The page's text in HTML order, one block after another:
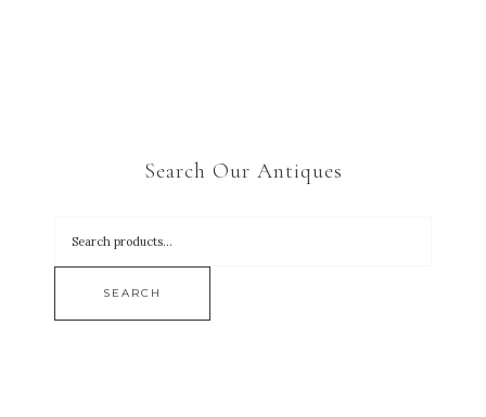
Search Our Antiques
SEARCH